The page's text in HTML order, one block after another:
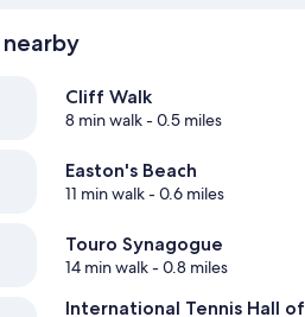
Cliff Walk
8 min walk- 0.5 miles
Easton's Beach
11 min walk- 0.6 miles
Touro Synagogue
14 min walk- 0.8 miles
International Tennis Hall of